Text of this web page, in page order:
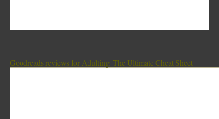
Goodreads reviews for Adulting: The Ultimate Cheat Sheet